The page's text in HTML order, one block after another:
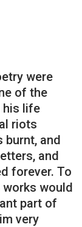
were
of the
his life
riots
burnt, and
and
forever. To
would
part of
very